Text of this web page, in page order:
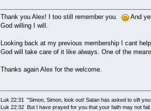
Thank you Alex! I too still remember you.
And
God willing I will.
Looking back at my previous membership I cant
God will take care of it like always. One of the
Thanks again Alex for the welcome.
Luk 22:31 "Simon, Simon, look out! Satan has asked to sift you
Luk 22:32 But I have prayed for you that your faith may not